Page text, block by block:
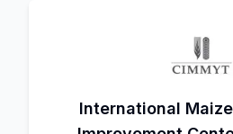
International